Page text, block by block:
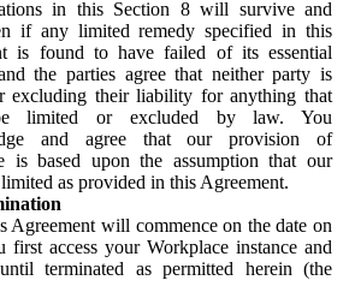
in this Section 8 will survive and
if any limited remedy specified in this
is found to have failed of its essential
the parties agree that neither party is
excluding their liability for anything that
limited or excluded by law. You
and agree that our provision of
is based upon the assumption that our
as provided in this Agreement.
Agreement will commence on the date on
first access your Workplace instance and
terminated as permitted herein (the